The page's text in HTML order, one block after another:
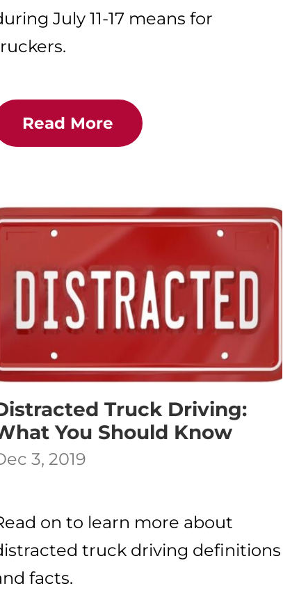
July 11-17 means for
Read More
Truck Driving:
You Should Know
3, 2019
on to learn more about
truck driving definitions
facts.